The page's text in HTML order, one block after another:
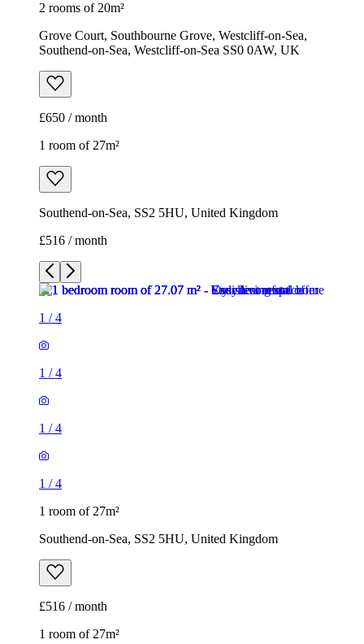
2 rooms of 20m²
Grove Court, Southbourne Grove, Westcliff-on-Sea,
Southend-on-Sea, Westcliff-on-Sea SS0 0AW, UK
£650 / month
1 room of 27m²
Southend-on-Sea, SS2 5HU, United Kingdom
£516 / month
1 /4
1 /4
1 /4
1 /4
1 room of 27m²
Southend-on-Sea, SS2 5HU, United Kingdom
£516 / month
1 room of 27m²